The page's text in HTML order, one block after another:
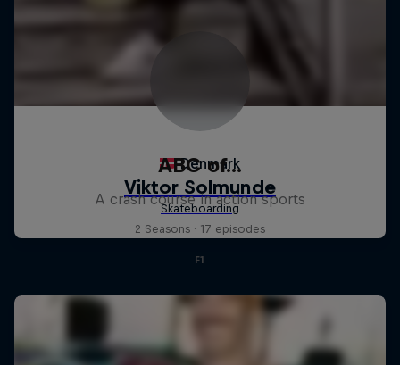
ABC of...
A crash course in action sports
2 Seasons · 17 episodes
F1